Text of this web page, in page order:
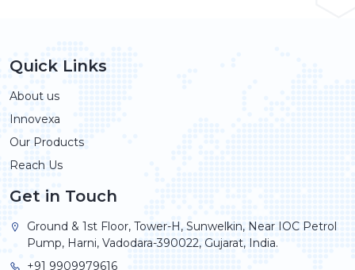
Quick Links
About us
Innovexa
Our Products
Reach Us
Get in Touch
Ground & 1st Floor, Tower-H, Sunwelkin, Near IOC Petrol
Pump, Harni, Vadodara-390022, Gujarat, India.
+91 9909979616